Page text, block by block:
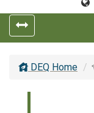
Toggle
left
navigation
DEQ Home